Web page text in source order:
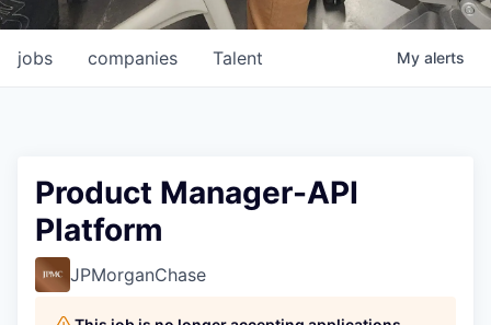
jobs companies Talent My alerts
Product Manager-API
Platform
JPMorganChase